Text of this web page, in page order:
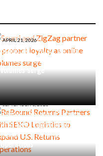
APRIL 21, 2026
Scurri and ZigZag partner to
protect loyalty as online
volumes surge
SEPTEMBER 1, 2025
ReBound Returns Partners
with SEKO Logistics to
Expand U.S. Returns
Operations